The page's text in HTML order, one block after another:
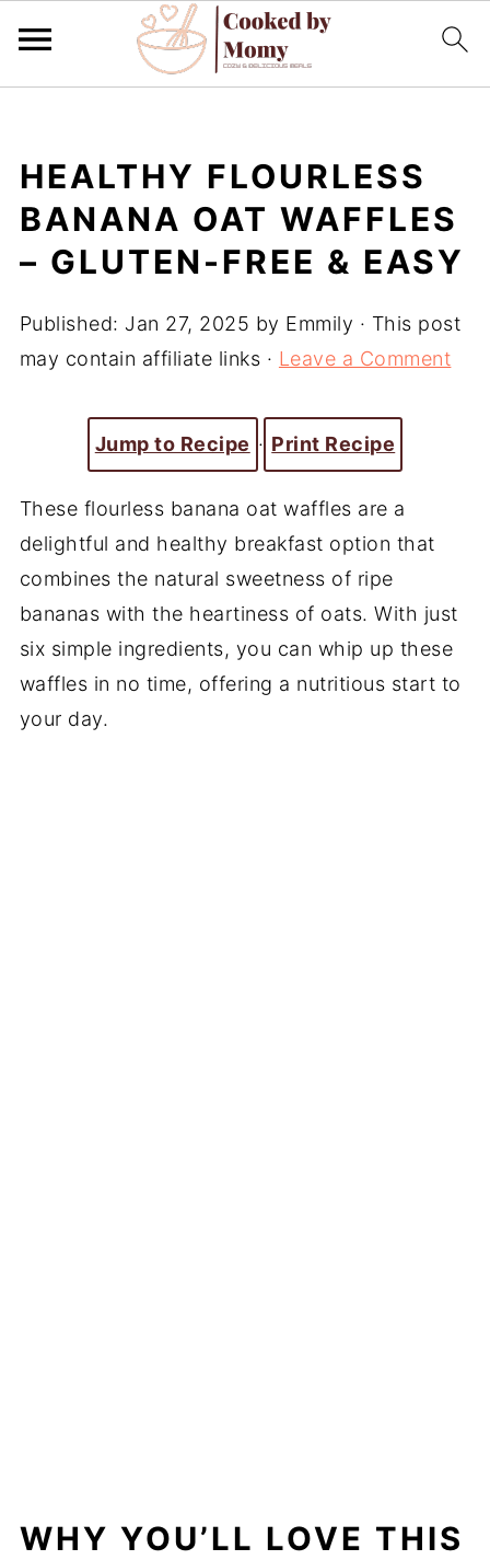
HEALTHY FLOURLESS
BANANA OAT WAFFLES
– GLUTEN-FREE & EASY
Published: Jan 27, 2025 by Emmily · This post
may contain affiliate links · Leave a Comment
Jump to Recipe · Print Recipe
These flourless banana oat waffles are a
delightful and healthy breakfast option that
combines the natural sweetness of ripe
bananas with the heartiness of oats. With just
six simple ingredients, you can whip up these
waffles in no time, offering a nutritious start to
your day.
WHY YOU’LL LOVE THIS